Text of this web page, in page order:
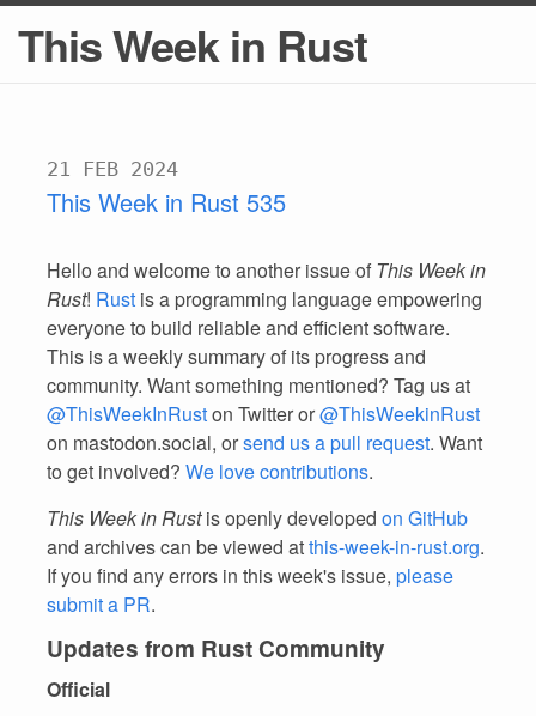
This Week in Rust
21 FEB 2024
This Week in Rust 535
Hello and welcome to another issue of This Week in
Rust! Rust is a programming language empowering
everyone to build reliable and efficient software.
This is a weekly summary of its progress and
community. Want something mentioned? Tag us at
@ThisWeekInRuston Twitter or@ThisWeekinRust
on mastodon.social, orsend us a pull request. Want
to get involved? We love contributions.
This Week in Rustis openly developed on GitHub
and archives can be viewed atthis-week-in-rust.org.
If you find any errors in this week's issue, please
submit a PR.
Updates from Rust Community
Official